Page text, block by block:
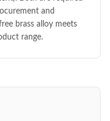
and
brass alloy meets
range.